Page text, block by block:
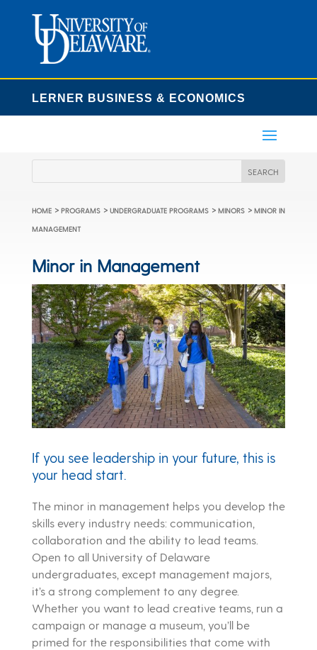
LERNER BUSINESS & ECONOMICS
HOME > PROGRAMS > UNDERGRADUATE PROGRAMS > MINORS > MINOR IN
MANAGEMENT
Minor in Management
If you see leadership in your future, this is
your head start.
The minor in management helps you develop the
skills every industry needs: communication,
collaboration and the ability to lead teams.
Open to all University of Delaware
undergraduates, except management majors,
it’s a strong complement to any degree.
Whether you want to lead creative teams, run a
campaign or manage a museum, you’ll be
primed for the responsibilities that come with